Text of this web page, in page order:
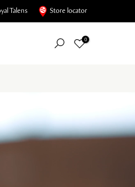
Talens Store locator
0